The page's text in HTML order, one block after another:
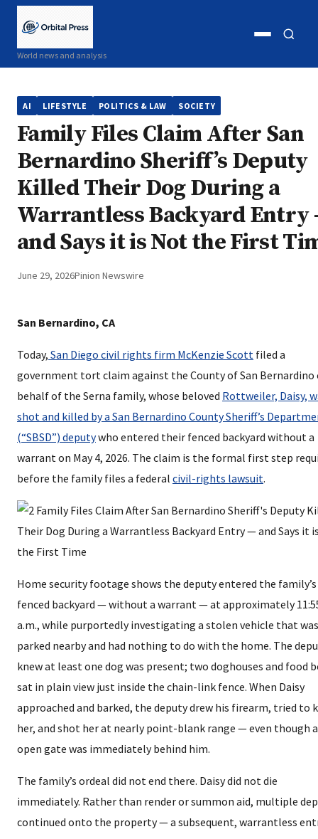
World news and analysis
Open
AI LIFESTYLE POLITICS & LAW SOCIETY
Family Files Claim After San
Bernardino Sheriff’s Deputy
Killed Their Dog During a
Warrantless Backyard Entry
and Says it is Not the First
June 29, 2026Pinion Newswire
San Bernardino, CA
Today, San Diego civil rights firm McKenzie Scott filed a
government tort claim against the County of San Bernardino
behalf of the Serna family, whose beloved Rottweiler, Daisy,
shot and killed by a San Bernardino County Sheriff’s
(“SBSD”) deputywho entered their fenced backyard without a
warrant on May 4, 2026. The claim is the formal first step
before the family files a federal civil-rights lawsuit.
Home security footage shows the deputy entered the family’s
fenced backyard — without a warrant — at approximately
a.m., while purportedly investigating a stolen vehicle that was
parked nearby and had nothing to do with the home. The
knew at least one dog was present; two doghouses and food
sat in plain view just inside the chain-link fence. When Daisy
approached and barked, the deputy drew his firearm, tried to
her, and shot her at nearly point-blank range — even though
open gate was immediately behind him.
The family’s ordeal did not end there. Daisy did not die
immediately. Rather than render or summon aid, multiple
continued onto the property — a subsequent, warrantless